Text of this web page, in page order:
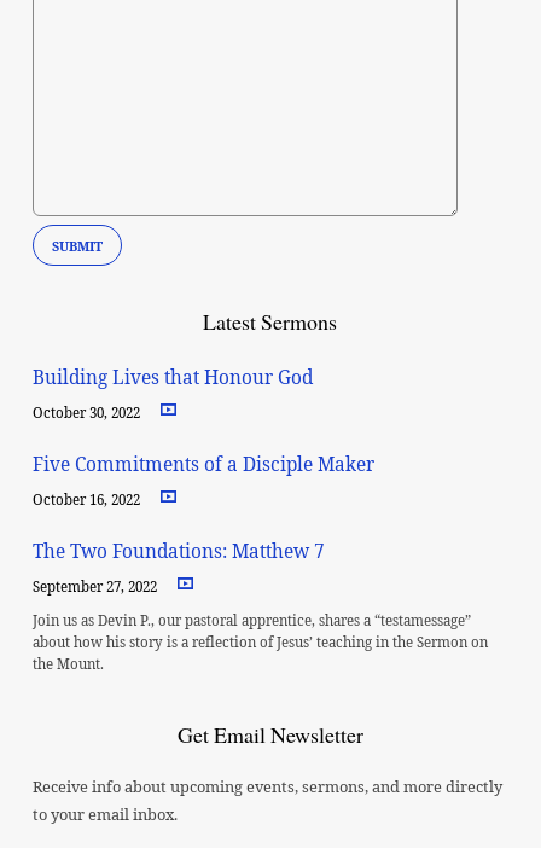
Latest Sermons
Building Lives that Honour God
October 30, 2022
Five Commitments of a Disciple Maker
October 16, 2022
The Two Foundations: Matthew 7
September 27, 2022
Join us as Devin P., our pastoral apprentice, shares a “testamessage”
about how his story is a reflection of Jesus’ teaching in the Sermon on
the Mount.
Get Email Newsletter
Receive info about upcoming events, sermons, and more directly
to your email inbox.